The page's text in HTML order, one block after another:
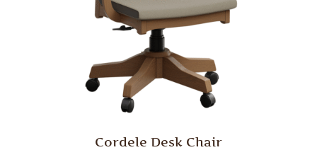
Cordele Desk Chair